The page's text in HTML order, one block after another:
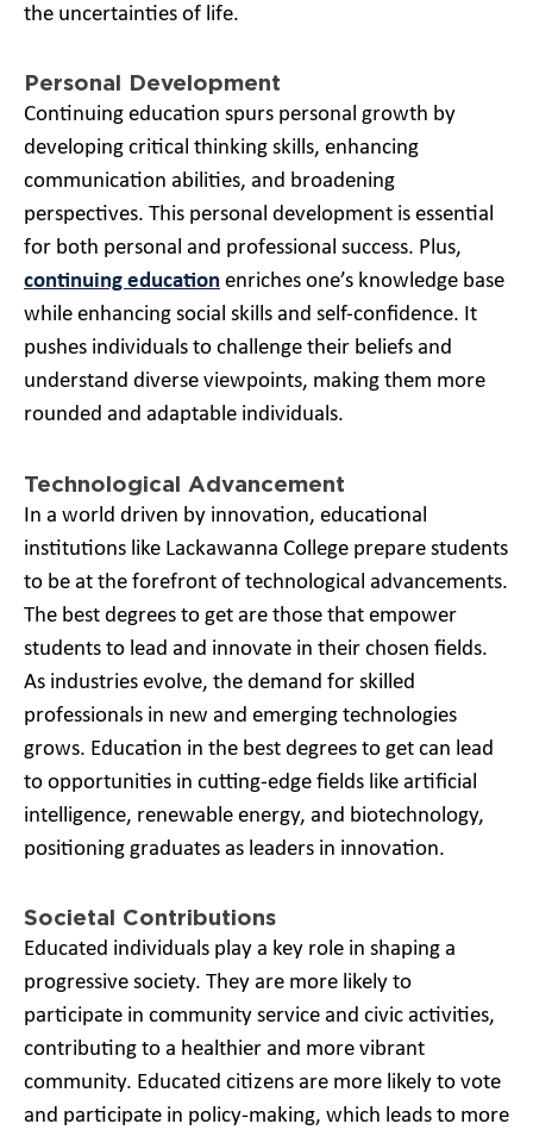
the uncertainties of life.
Personal Development
Continuing education spurs personal growth by
developing critical thinking skills, enhancing
communication abilities, and broadening
perspectives. This personal development is essential
for both personal and professional success. Plus,
continuing education enriches one’s knowledge base
while enhancing social skills and self-confidence. It
pushes individuals to challenge their beliefs and
understand diverse viewpoints, making them more
rounded and adaptable individuals.
Technological Advancement
In a world driven by innovation, educational
institutions like Lackawanna College prepare students
to be at the forefront of technological advancements.
The best degrees to get are those that empower
students to lead and innovate in their chosen fields.
As industries evolve, the demand for skilled
professionals in new and emerging technologies
grows. Education in the best degrees to get can lead
to opportunities in cutting-edge fields like artificial
intelligence, renewable energy, and biotechnology,
positioning graduates as leaders in innovation.
Societal Contributions
Educated individuals play a key role in shaping a
progressive society. They are more likely to
participate in community service and civic activities,
contributing to a healthier and more vibrant
community. Educated citizens are more likely to vote
and participate in policy-making, which leads to more